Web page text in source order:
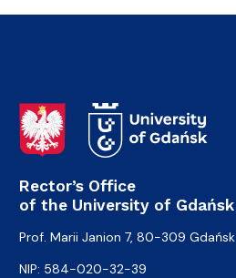
Rector’s Office
of the University of Gdańsk
Prof. Marii Janion 7, 80-309 Gdańsk
NIP: 584-020-32-39